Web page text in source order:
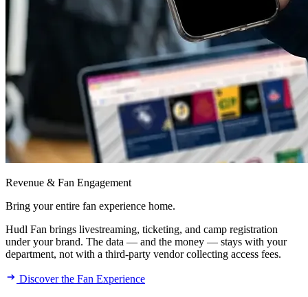
Revenue & Fan Engagement
Bring your entire fan experience home.
Hudl Fan brings livestreaming, ticketing, and camp registration
under your brand. The data — and the money — stays with your
department, not with a third-party vendor collecting access fees.
Discover the Fan Experience